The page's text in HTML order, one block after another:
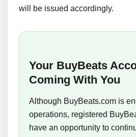
will be issued accordingly.
Your BuyBeats
Coming With You
Although BuyBeats.com is
operations, registered
have an opportunity to